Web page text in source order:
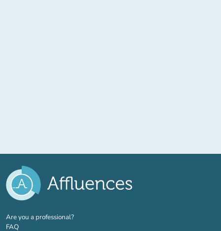
Are you a professional?(new tab)
FAQ